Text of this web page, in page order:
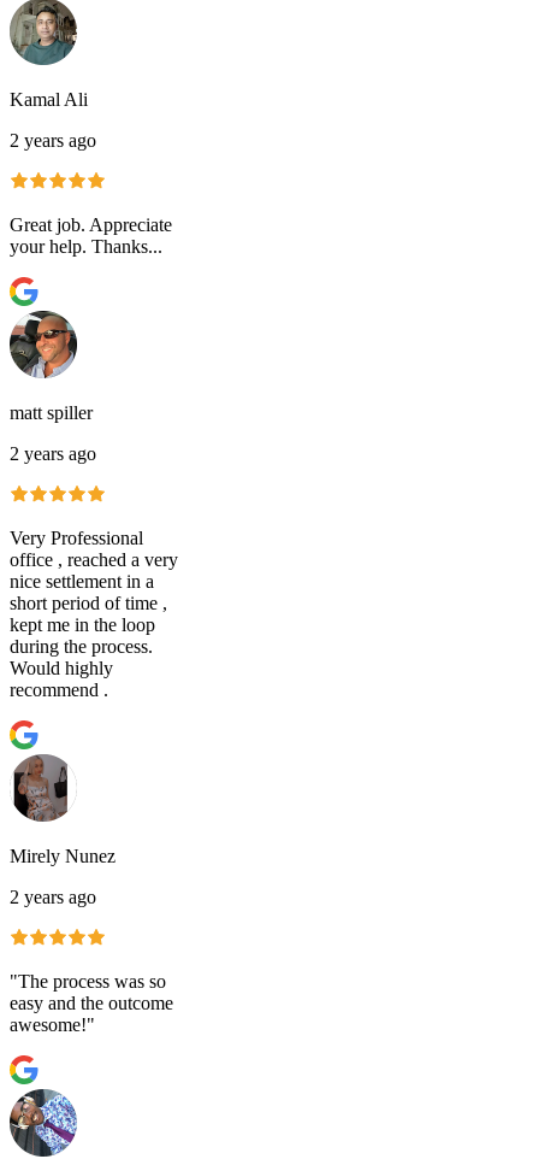
Kamal Ali
2 years ago
Great job. Appreciate
your help. Thanks...
matt spiller
2 years ago
Very Professional
office , reached a very
nice settlement in a
short period of time ,
kept me in the loop
during the process.
Would highly
recommend .
Mirely Nunez
2 years ago
"The process was so
easy and the outcome
awesome!"